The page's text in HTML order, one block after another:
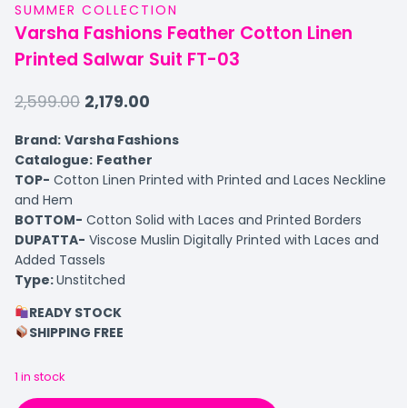
SUMMER COLLECTION
Varsha Fashions Feather Cotton Linen
Printed Salwar Suit FT-03
2,599.00 2,179.00
Brand: Varsha Fashions
Catalogue: Feather
TOP- Cotton Linen Printed with Printed and Laces Neckline
and Hem
BOTTOM- Cotton Solid with Laces and Printed Borders
DUPATTA- Viscose Muslin Digitally Printed with Laces and
Added Tassels
Type:Unstitched
READY STOCK
SHIPPING FREE
1 in stock